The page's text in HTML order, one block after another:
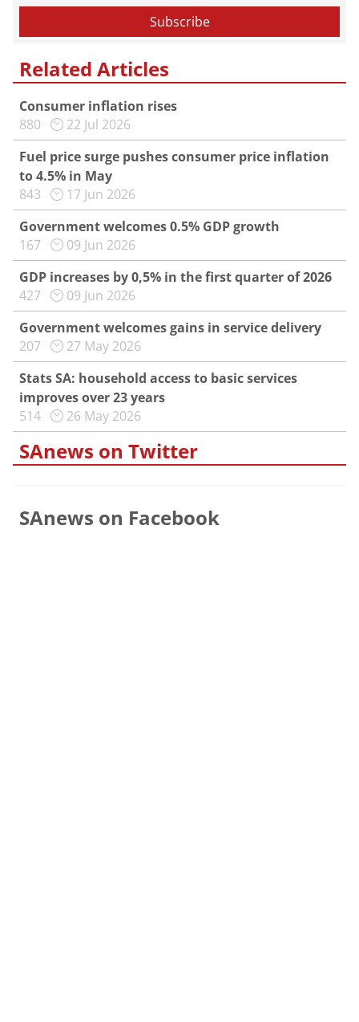
Related Articles
Consumer inflation rises
880
22 Jul 2026
Fuel price surge pushes consumer price inflation
to 4.5% in May
843
17 Jun 2026
Government welcomes 0.5% GDP growth
167
09 Jun 2026
GDP increases by 0,5% in the first quarter of 2026
427
09 Jun 2026
Government welcomes gains in service delivery
207
27 May 2026
Stats SA: household access to basic services
improves over 23 years
514
26 May 2026
SAnews on Twitter
SAnews on Facebook